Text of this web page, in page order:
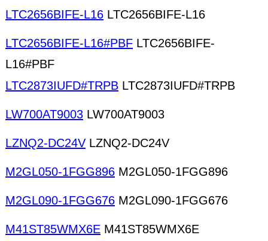
LTC2656BIFE-L16 LTC2656BIFE-L16
LTC2656BIFE-L16#PBF LTC2656BIFE-
L16#PBF
LTC2873IUFD#TRPB LTC2873IUFD#TRPB
LW700AT9003 LW700AT9003
LZNQ2-DC24V LZNQ2-DC24V
M2GL050-1FGG896 M2GL050-1FGG896
M2GL090-1FGG676 M2GL090-1FGG676
M41ST85WMX6E M41ST85WMX6E